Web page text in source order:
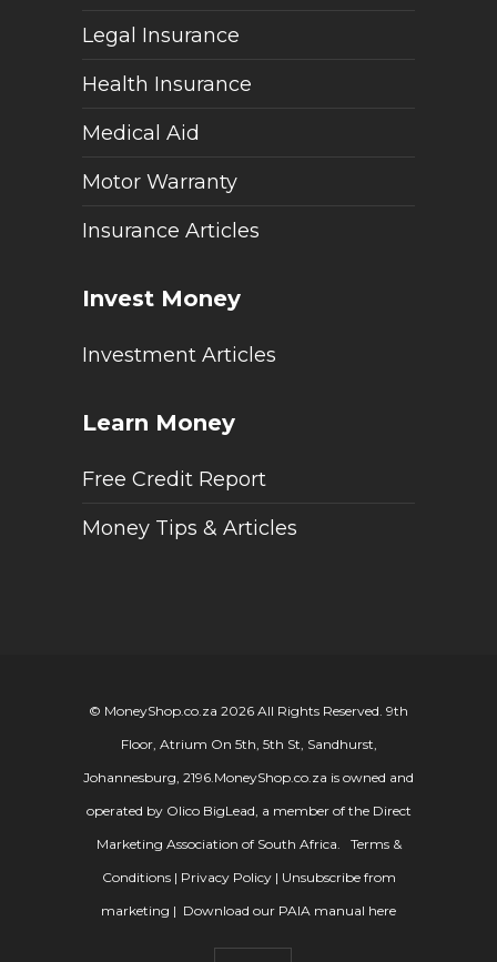
Legal Insurance
Health Insurance
Medical Aid
Motor Warranty
Insurance Articles
Invest Money
Investment Articles
Learn Money
Free Credit Report
Money Tips & Articles
© MoneyShop.co.za 2026 All Rights Reserved. 9th
Floor, Atrium On 5th, 5th St, Sandhurst,
Johannesburg, 2196. MoneyShop.co.za is owned and
operated by Olico BigLead, a member of the Direct
Marketing Association of South Africa.
Terms &
Conditions| Privacy Policy| Unsubscribe from
marketing | Download our PAIA manual here